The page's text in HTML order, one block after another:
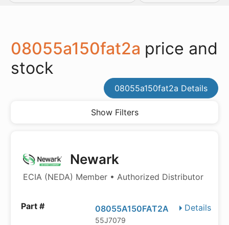
08055a150fat2a price and
stock
08055a150fat2a Details
Show Filters
Newark
ECIA (NEDA) Member • Authorized Distributor
Details
08055A150FAT2A
55J7079